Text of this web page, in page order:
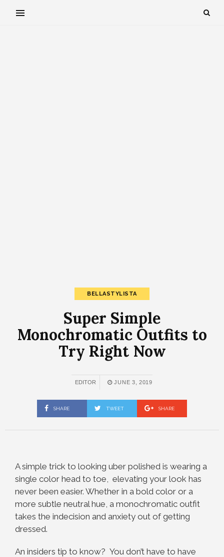
BELLASTYLISTA
Super Simple
Monochromatic Outfits to
Try Right Now
EDITOR JUNE 3, 2019
SHARE TWEET SHARE
A simple trick to looking uber polished is wearing a
single color head to toe, elevating your look has
never been easier. Whether in a bold color or a
more subtle neutral hue, a monochromatic outfit
takes the indecision and anxiety out of getting
dressed.
An insiders tip to know? You don’t have to have